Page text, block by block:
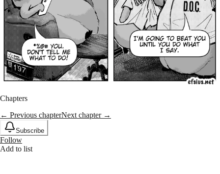
Chapters
← Previous chapterNext chapter →
Subscribe
Follow
Add to list